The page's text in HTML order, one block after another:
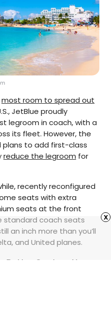
most room to spread out
JetBlue proudly
legroom in coach, with a
its fleet. However, the
plans to add first-class
reduce the legroom for
recently reconfigured
seats with extra
seats at the front
standard coach seats
an inch more than you’ll
and United planes.
Better Seat on Your
x